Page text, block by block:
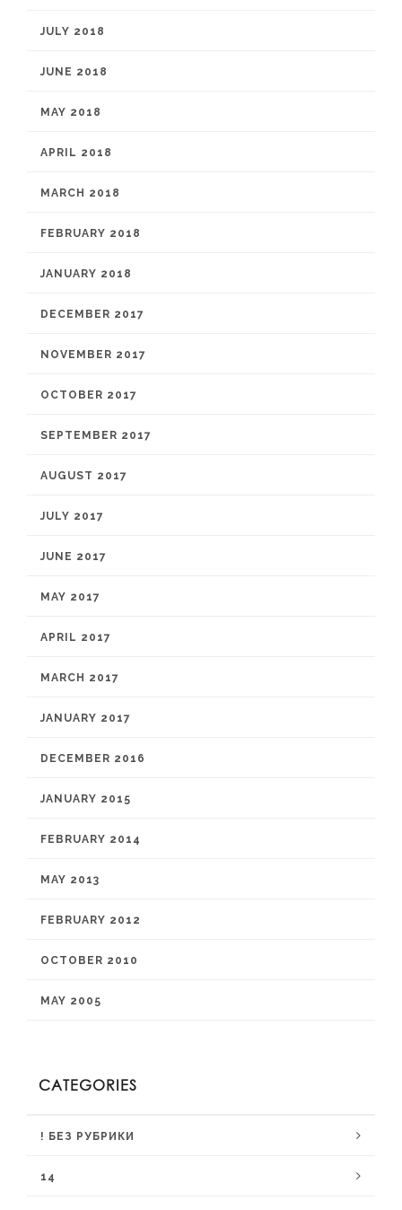
JULY 2018
JUNE 2018
MAY 2018
APRIL 2018
MARCH 2018
FEBRUARY 2018
JANUARY 2018
DECEMBER 2017
NOVEMBER 2017
OCTOBER 2017
SEPTEMBER 2017
AUGUST 2017
JULY 2017
JUNE 2017
MAY 2017
APRIL 2017
MARCH 2017
JANUARY 2017
DECEMBER 2016
JANUARY 2015
FEBRUARY 2014
MAY 2013
FEBRUARY 2012
OCTOBER 2010
MAY 2005
CATEGORIES
! БЕЗ РУБРИКИ
14